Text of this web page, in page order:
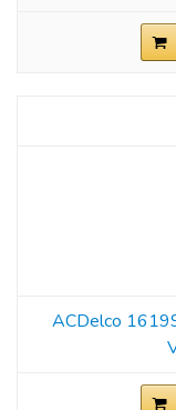
ACDelco